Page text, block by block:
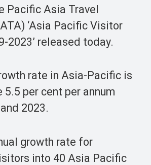
Pacific Asia Travel
‘Asia Pacific Visitor
2023’ released today.
rate in Asia-Pacific is
per cent per annum
2023.
growth rate for
into 40 Asia Pacific